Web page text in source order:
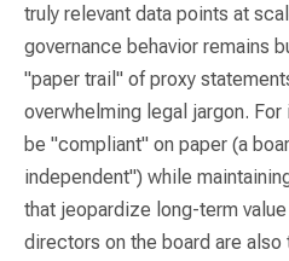
truly relevant data points at
governance behavior remains
"paper trail" of proxy
overwhelming legal jargon.
be "compliant" on paper (a
independent") while
that jeopardize long-term
directors on the board are also